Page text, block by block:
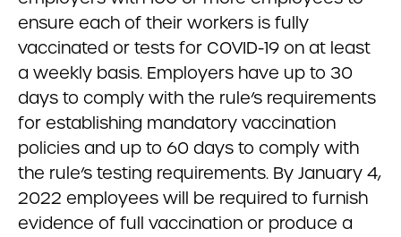
ensure each of their workers is fully
vaccinated or tests for COVID-19 on at least
a weekly basis. Employers have up to 30
days to comply with the rule’s requirements
for establishing mandatory vaccination
policies and up to 60 days to comply with
the rule’s testing requirements. By January 4,
2022 employees will be required to furnish
evidence of full vaccination or produce a